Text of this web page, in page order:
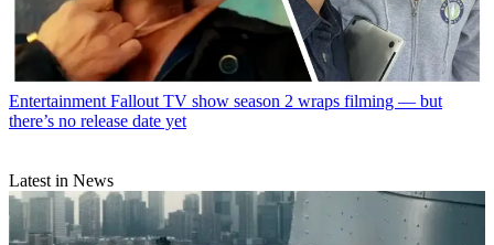
Entertainment Fallout TV show season 2 wraps filming — but
there’s no release date yet
Latest in News